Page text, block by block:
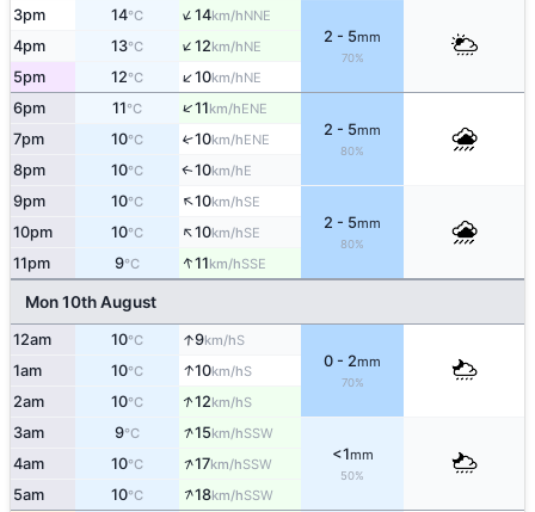
3pm 14°C ↑14km/hNNE
2 - 5mm
70%
4pm 13°C ↑12km/hNE
5pm 12°C ↑10km/hNE
6pm 11°C ↑11km/hENE
2 - 5mm
80%
7pm 10°C ↑10km/hENE
8pm 10°C ↑10km/hE
9pm 10°C ↑10km/hSE
2 - 5mm
80%
10pm 10°C ↑10km/hSE
11pm 9°C ↑11km/hSSE
Mon 10th August
12am 10°C ↑9km/hS
0 - 2mm
70%
1am 10°C ↑10km/hS
2am 10°C ↑12km/hS
3am 9°C ↑15km/hSSW
<1mm
50%
4am 10°C ↑17km/hSSW
5am 10°C ↑18km/hSSW